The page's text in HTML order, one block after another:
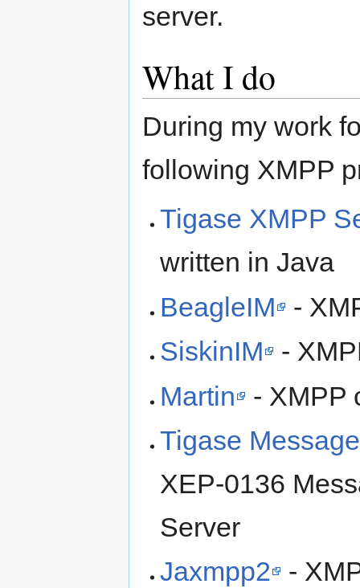
server.
What I do
During my work
following XMPP
Tigase XMPP
written in Java
BeagleIM
-
SiskinIM
-
Martin
- XMPP
Tigase
XEP-0136
Server
Jaxmpp2
-